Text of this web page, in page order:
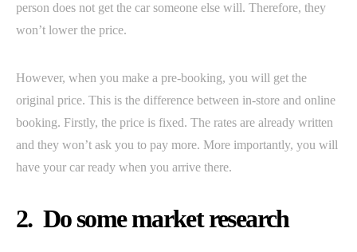
person does not get the car someone else will. Therefore, they
won’t lower the price.
However, when you make a pre-booking, you will get the
original price. This is the difference between in-store and online
booking. Firstly, the price is fixed. The rates are already written
and they won’t ask you to pay more. More importantly, you will
have your car ready when you arrive there.
2. Do some market research